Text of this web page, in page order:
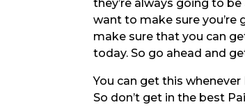
they’re always going to
want to make sure
make sure that you can
today. So go ahead and
You can get this
So don’t get in the best